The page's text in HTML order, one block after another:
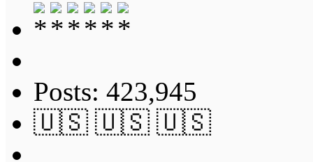
Posts: 423,945
🇺🇸 🇺🇸 🇺🇸